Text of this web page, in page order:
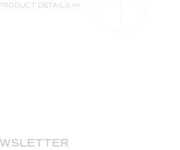
DETAILS >>